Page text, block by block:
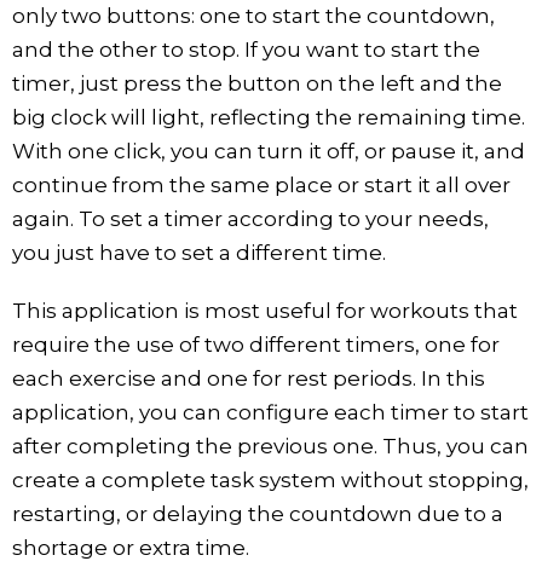
only two buttons: one to start the countdown,
and the other to stop. If you want to start the
timer, just press the button on the left and the
big clock will light, reflecting the remaining time.
With one click, you can turn it off, or pause it, and
continue from the same place or start it all over
again. To set a timer according to your needs,
you just have to set a different time.
This application is most useful for workouts that
require the use of two different timers, one for
each exercise and one for rest periods. In this
application, you can configure each timer to start
after completing the previous one. Thus, you can
create a complete task system without stopping,
restarting, or delaying the countdown due to a
shortage or extra time.